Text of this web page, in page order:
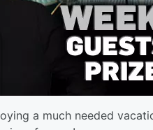
a much needed